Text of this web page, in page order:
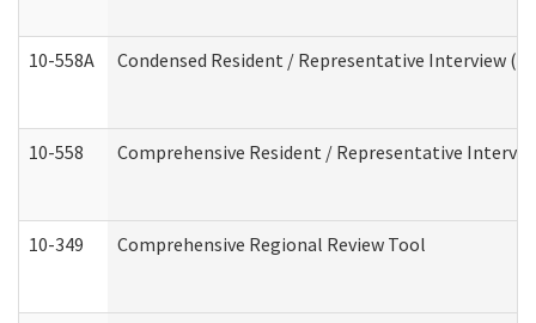
10-558A Condensed Resident / Representative Interview
10-558 Comprehensive Resident / Representative
10-349 Comprehensive Regional Review Tool